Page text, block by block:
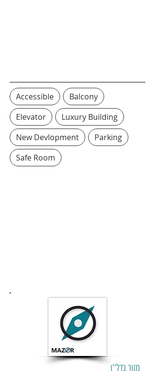
Accessible
Balcony
Elevator
Luxury Building
New Devlopment
Parking
Safe Room
מזור נדל''ן